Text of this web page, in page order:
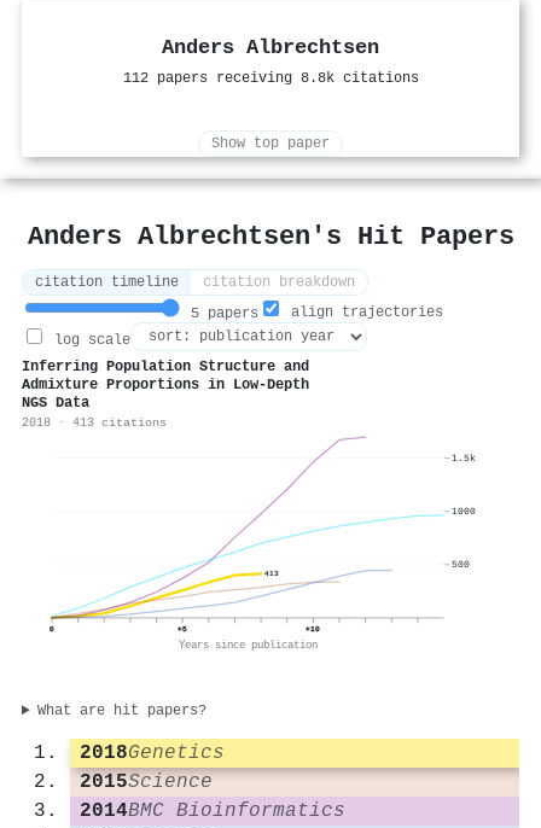
Anders Albrechtsen
112 papers receiving 8.8k citations
Show top paper
Anders Albrechtsen's Hit Papers
citation timeline
citation breakdown
5 papers
align trajectories
log scale
Inferring Population Structure and
Admixture Proportions in Low-Depth
NGS Data
2018 · 413 citations
413
0 +5 +10
Years since publication
500
1000
1.5k
What are hit papers?
2018Genetics
2015Science
2014BMC Bioinformatics